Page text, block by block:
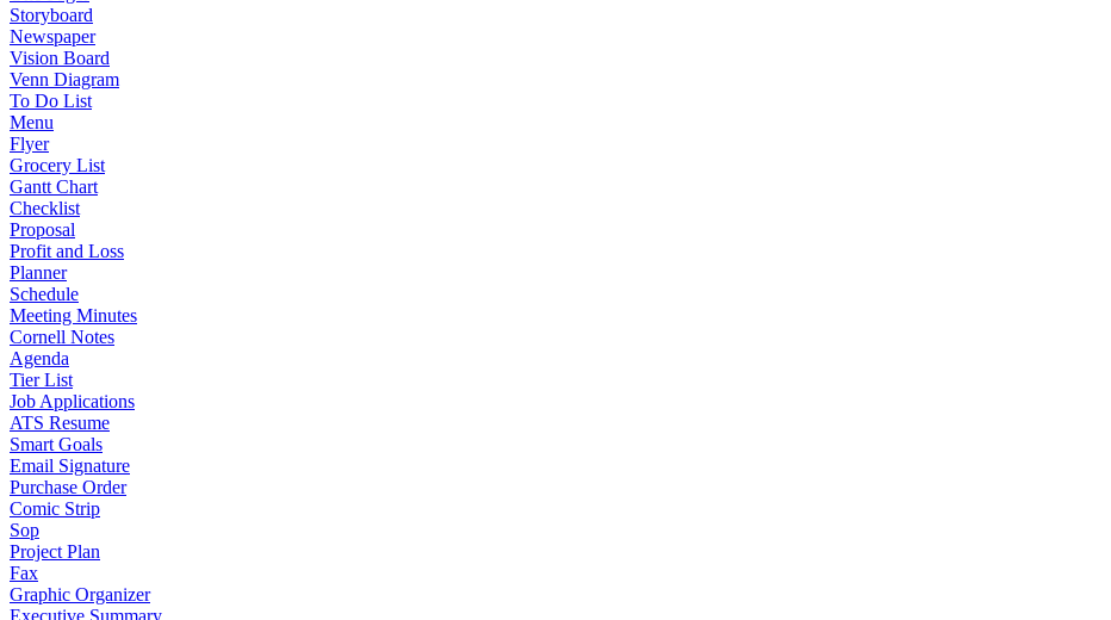
Storyboard
Newspaper
Vision Board
Venn Diagram
To Do List
Menu
Flyer
Grocery List
Gantt Chart
Checklist
Proposal
Profit and Loss
Planner
Schedule
Meeting Minutes
Cornell Notes
Agenda
Tier List
Job Applications
ATS Resume
Smart Goals
Email Signature
Purchase Order
Comic Strip
Sop
Project Plan
Fax
Graphic Organizer
Executive Summary